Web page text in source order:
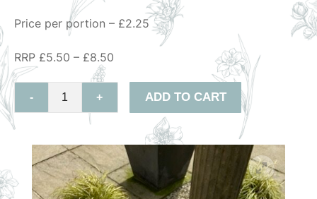
Price per portion – £2.25
RRP £5.50 – £8.50
- + ADD TO CART